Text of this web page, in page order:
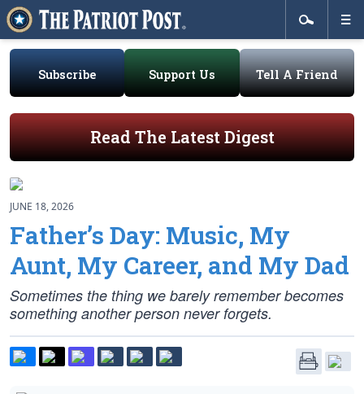
Subscribe Support Us Tell A Friend
Read The Latest Digest
JUNE 18, 2026
Father’s Day: Music, My
Aunt, My Career, and My Dad
Sometimes the thing we barely remember becomes
something another person never forgets.